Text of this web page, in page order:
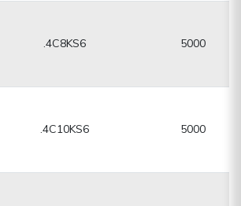
.4C8KS6 5000
.4C10KS6 5000